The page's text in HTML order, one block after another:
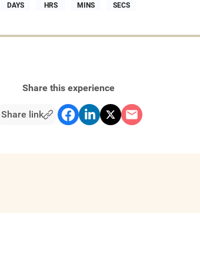
DAYS HRS MINS SECS
Share this experience
Share link